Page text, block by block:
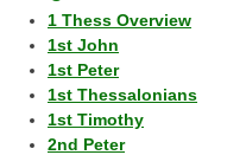
1 Thess Overview
1st John
1st Peter
1st Thessalonians
1st Timothy
2nd Peter